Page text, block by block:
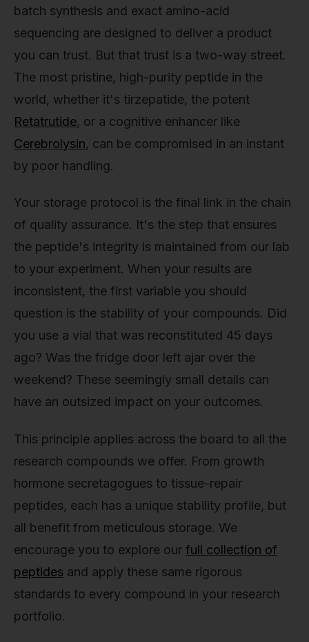
batch synthesis and exact amino-acid
sequencing are designed to deliver a product
you can trust. But that trust is a two-way street.
The most pristine, high-purity peptide in the
world, whether it's tirzepatide, the potent
Retatrutide, or a cognitive enhancer like
Cerebrolysin, can be compromised in an instant
by poor handling.
Your storage protocol is the final link in the chain
of quality assurance. It's the step that ensures
the peptide's integrity is maintained from our lab
to your experiment. When your results are
inconsistent, the first variable you should
question is the stability of your compounds. Did
you use a vial that was reconstituted 45 days
ago? Was the fridge door left ajar over the
weekend? These seemingly small details can
have an outsized impact on your outcomes.
This principle applies across the board to all the
research compounds we offer. From growth
hormone secretagogues to tissue-repair
peptides, each has a unique stability profile, but
all benefit from meticulous storage. We
encourage you to explore our full collection of
peptides and apply these same rigorous
standards to every compound in your research
portfolio.